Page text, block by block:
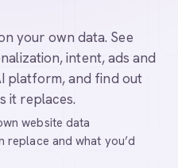
your own data. See
intent, ads and
platform, and find out
it replaces.
website data
and what you’d